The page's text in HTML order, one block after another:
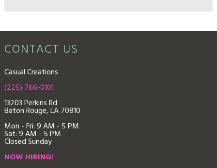
CONTACT US
Casual Creations
(225) 766-0101
13203 Perkins Rd
Baton Rouge, LA 70810
Mon - Fri: 9AM - 5 PM
Sat: 9 AM - 5 PM
Closed Sunday
NOW HIRING!